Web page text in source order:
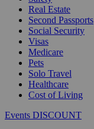
Real Estate
Second Passports
Social Security
Visas
Medicare
Pets
Solo Travel
Healthcare
Cost of Living
Events DISCOUNT